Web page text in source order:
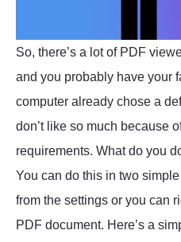
So, there’s a lot of PDF
and you probably have your
computer already chose a
don’t like so much because
requirements. What do you
You can do this in two
from the settings or you can
PDF document. Here’s a